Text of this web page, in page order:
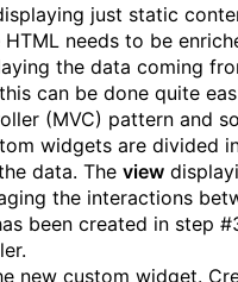
just static
needs to be
the data coming
can be done quite
(MVC) pattern and
widgets are divided
data. The view
the interactions
been created in step
new custom widget.